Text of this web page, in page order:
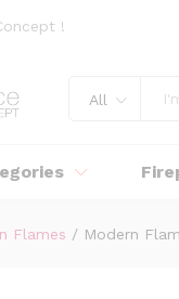
!
All
Flames / Modern